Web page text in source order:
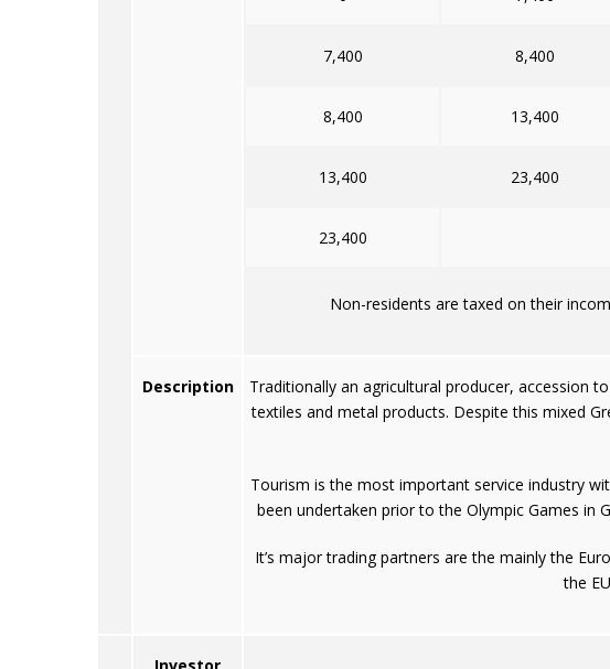
7,400 8,400
8,400 13,400
13,400 23,400
23,400
Non-residents are taxed on their
Description
Traditionally an agricultural producer, accession
textiles and metal products. Despite this mixed
Tourism is the most important service industry
been undertaken prior to the Olympic Games in
It’s major trading partners are the mainly the
the